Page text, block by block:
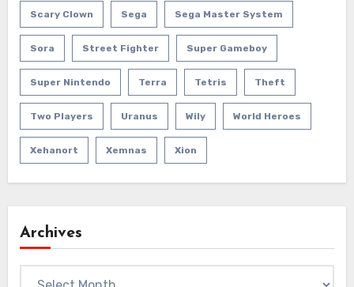
Scary Clown Sega Sega Master System
Sora Street Fighter Super Gameboy
Super Nintendo Terra Tetris Theft
Two Players Uranus Wily World Heroes
Xehanort Xemnas Xion
Archives